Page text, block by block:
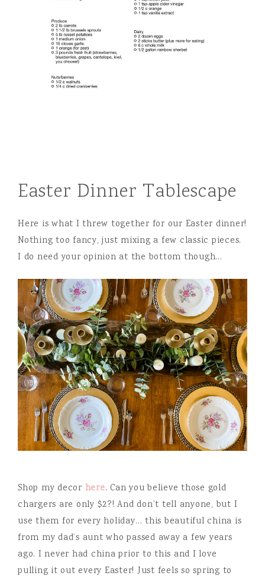
Easter Dinner Tablescape
Here is what I threw together for our Easter dinner!
Nothing too fancy, just mixing a few classic pieces.
I do need your opinion at the bottom though…
Shop my decor here. Can you believe those gold
chargers are only $2?! And don’t tell anyone, but I
use them for every holiday… this beautiful china is
from my dad’s aunt who passed away a few years
ago. I never had china prior to this and I love
pulling it out every Easter! Just feels so spring to